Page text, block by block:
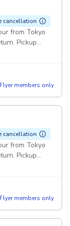
cancellation
from Tokyo
members only
cancellation
from Tokyo
members only